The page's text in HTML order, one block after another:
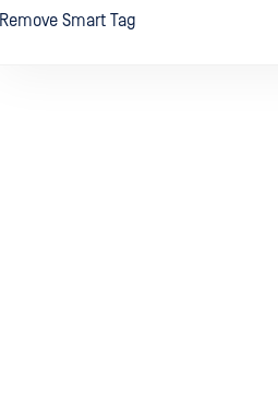
Remove Smart Tag